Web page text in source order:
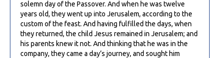
solemn day of the Passover. And when he was twelve
years old, they went up into Jerusalem, according to the
custom of the feast. And having fulfilled the days, when
they returned, the child Jesus remained in Jerusalem; and
his parents knew it not. And thinking that he was in the
company, they came a day’s journey, and sought him